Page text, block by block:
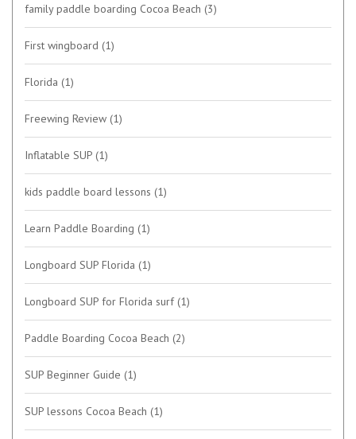
family paddle boarding Cocoa Beach (3)
First wingboard (1)
Florida (1)
Freewing Review (1)
Inflatable SUP (1)
kids paddle board lessons (1)
Learn Paddle Boarding (1)
Longboard SUP Florida (1)
Longboard SUP for Florida surf (1)
Paddle Boarding Cocoa Beach (2)
SUP Beginner Guide (1)
SUP lessons Cocoa Beach (1)